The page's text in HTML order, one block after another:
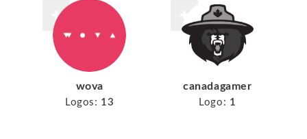
wova
Logos: 13
canadagamer
Logo: 1